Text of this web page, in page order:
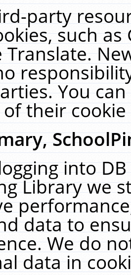
party
such
Translate.
You
their
into
Library we
data to
We do
data in